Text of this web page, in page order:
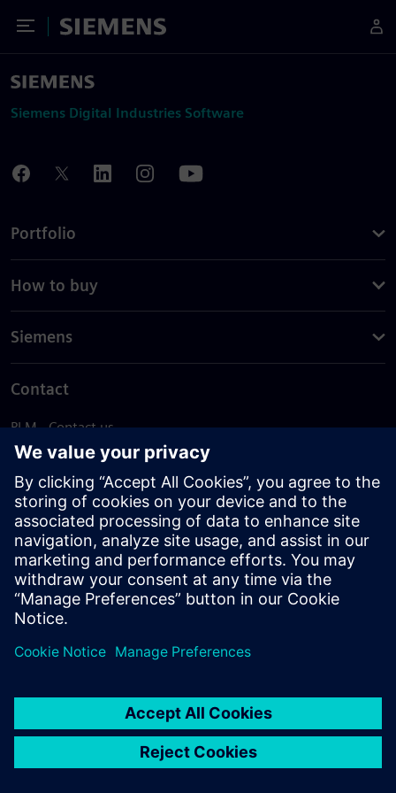
Toggle Menu
Siemens
Siemens Digital Industries Software
Portfolio
How to buy
Siemens
Contact
PLM - Contact us
EDA - Contact us
Worldwide offices
Support Center
Provide feedback
Report piracy
© Siemens2026
statement
DMCA Whistleblowing